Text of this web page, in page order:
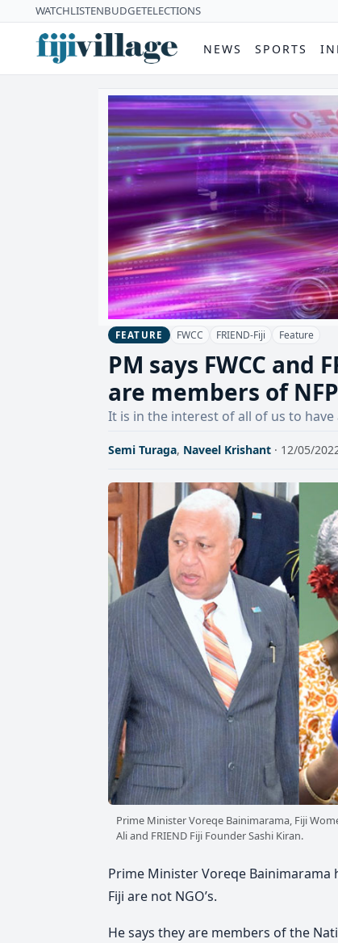
WATCHLISTENBUDGETELECTIONS
NEWS SPORTS
FEATURE FWCC FRIEND-Fiji Feature
PM says FWCC and
are members of
It is in the interest of all of us to
Semi Turaga, Naveel Krishant · 12/05/
Prime Minister Voreqe Bainimarama, Fiji
Ali and FRIEND Fiji Founder Sashi Kiran.
Prime Minister Voreqe Bainimarama
Fiji are not NGO’s.
He says they are members of the